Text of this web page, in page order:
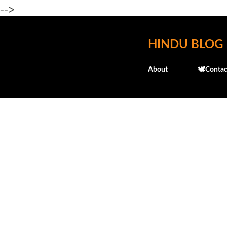
-->
HINDU BLOG
About